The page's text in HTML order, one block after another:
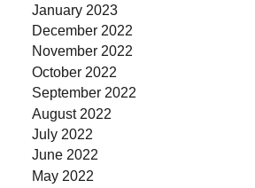
January 2023
December 2022
November 2022
October 2022
September 2022
August 2022
July 2022
June 2022
May 2022